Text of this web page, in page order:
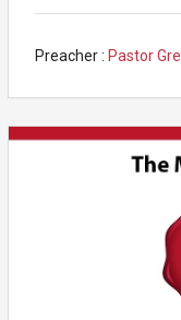
Preacher : Pastor